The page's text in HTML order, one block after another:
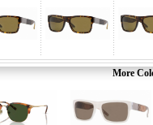
More